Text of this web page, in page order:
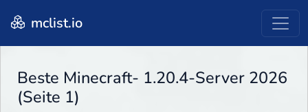
mclist.io
Beste Minecraft- 1.20.4-Server 2026
(Seite 1)